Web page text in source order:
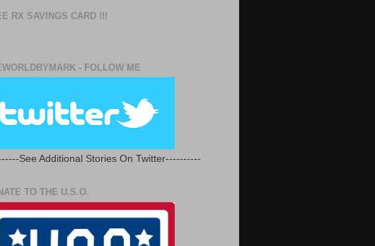
RX SAVINGS CARD !!!
- FOLLOW ME
See Additional Stories On Twitter----------
TO THE U.S.O.